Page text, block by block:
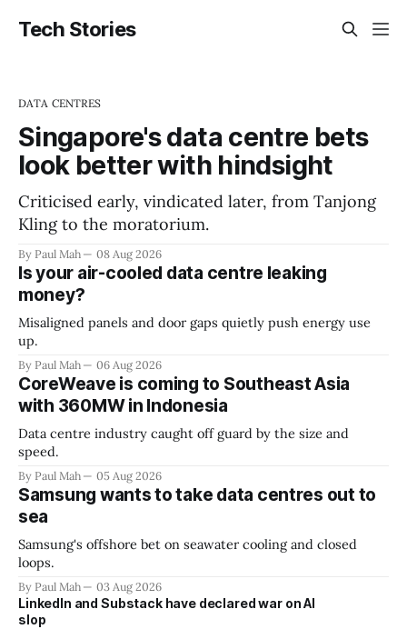
Tech Stories
DATA CENTRES
Singapore's data centre bets
look better with hindsight
Criticised early, vindicated later, from Tanjong
Kling to the moratorium.
By Paul Mah 08 Aug 2026
Is your air-cooled data centre leaking
money?
Misaligned panels and door gaps quietly push energy use
up.
By Paul Mah 06 Aug 2026
CoreWeave is coming to Southeast Asia
with 360MW in Indonesia
Data centre industry caught off guard by the size and
speed.
By Paul Mah 05 Aug 2026
Samsung wants to take data centres out to
sea
Samsung's offshore bet on seawater cooling and closed
loops.
By Paul Mah 03 Aug 2026
LinkedIn and Substack have declared war on AI
slop